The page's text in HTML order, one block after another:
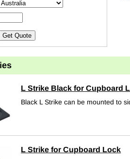
Get Quote
L Strike Black for Cupboard
Black L Strike can be mounted to
L Strike for Cupboard Lock